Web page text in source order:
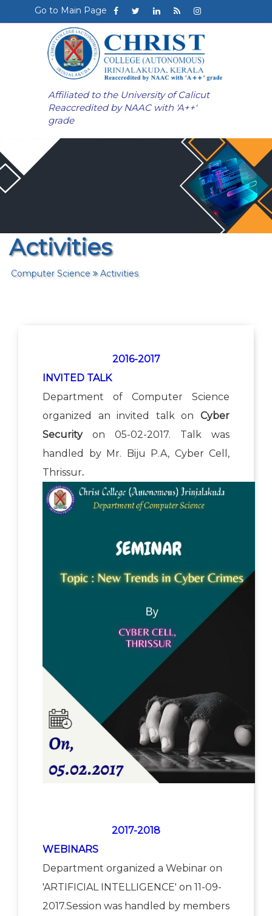
Go to Main Page
Affiliated to the University of Calicut
Reaccredited by NAAC with 'A++'
grade
Activities
Computer Science Activities
2016-2017
INVITED TALK
Department of Computer Science
organized an invited talk on Cyber
Security on 05-02-2017. Talk was
handled by Mr. Biju P.A, Cyber Cell,
Thrissur.
2017-2018
WEBINARS
Department organized a Webinar on
'ARTIFICIAL INTELLIGENCE' on 11-09-
2017.Session was handled by members